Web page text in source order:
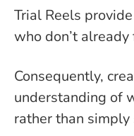
Trial Reels
who don’t
Consequently,
understanding of
rather than